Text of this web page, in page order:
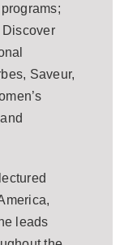
Saveur,
leads